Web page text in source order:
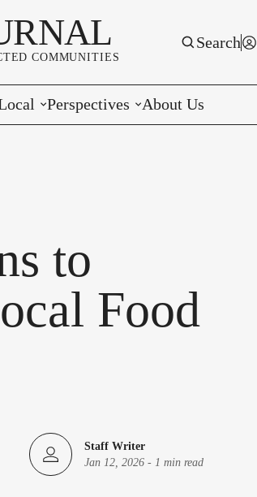
COMMUNITIES
Search
Classifieds
Perspectives
Whopper of the Week
About Us
to
Food
Staff Writer
Jan 12, 2026 -1 min read